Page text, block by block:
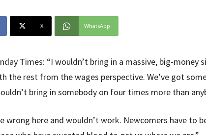
X WhatsApp
Times: “I wouldn’t bring in a massive, big-money
the rest from the wages perspective. We’ve got
bring in somebody on four times more than
wrong here and wouldn’t work. Newcomers have to